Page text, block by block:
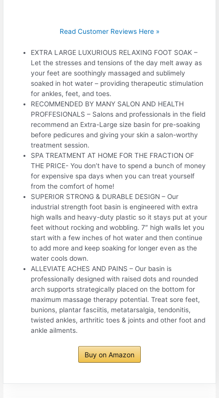
Read Customer Reviews Here »
EXTRA LARGE LUXURIOUS RELAXING FOOT SOAK –
Let the stresses and tensions of the day melt away as
your feet are soothingly massaged and sublimely
soaked in hot water – providing therapeutic stimulation
for ankles, feet, and toes.
RECOMMENDED BY MANY SALON AND HEALTH
PROFFESIONALS – Salons and professionals in the field
recommend an Extra-Large size basin for pre-soaking
before pedicures and giving your skin a salon-worthy
treatment session.
SPA TREATMENT AT HOME FOR THE FRACTION OF
THE PRICE- You don’t have to spend a bunch of money
for expensive spa days when you can treat yourself
from the comfort of home!
SUPERIOR STRONG & DURABLE DESIGN – Our
industrial strength foot basin is engineered with extra
high walls and heavy-duty plastic so it stays put at your
feet without rocking and wobbling. 7″ high walls let you
start with a few inches of hot water and then continue
to add more and keep soaking for longer even as the
water cools down.
ALLEVIATE ACHES AND PAINS – Our basin is
professionally designed with raised dots and rounded
arch supports strategically placed on the bottom for
maximum massage therapy potential. Treat sore feet,
bunions, plantar fasciitis, metatarsalgia, tendonitis,
twisted ankles, arthritic toes & joints and other foot and
ankle ailments.
Buy on Amazon